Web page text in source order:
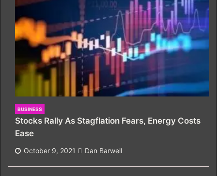
BUSINESS
Stocks Rally As Stagflation Fears, Energy Costs
Ease
October 9, 2021 Dan Barwell